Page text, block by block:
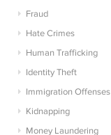
Fraud
Hate Crimes
Human Trafficking
Identity Theft
Immigration Offenses
Kidnapping
Money Laundering